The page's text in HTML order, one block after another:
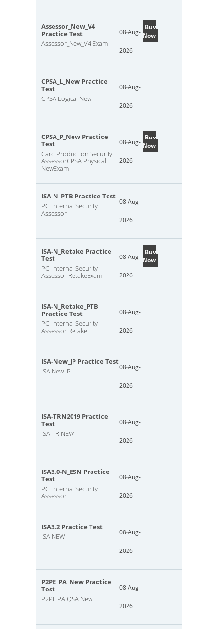
Assessor_New_V4
Practice Test
Assessor_New_V4 Exam
08-Aug-
2026
Buy
Now
CPSA_L_New Practice
Test
CPSA Logical New
08-Aug-
2026
CPSA_P_New Practice
Test
Card Production Security
AssessorCPSA Physical
NewExam
08-Aug-
2026
Buy
Now
ISA-N_PTB Practice Test
PCI Internal Security
Assessor
08-Aug-
2026
ISA-N_Retake Practice
Test
PCI Internal Security
Assessor RetakeExam
08-Aug-
2026
Buy
Now
ISA-N_Retake_PTB
Practice Test
PCI Internal Security
Assessor Retake
08-Aug-
2026
ISA-New_JP Practice Test
ISA New JP
08-Aug-
2026
ISA-TRN2019 Practice
Test
ISA-TR NEW
08-Aug-
2026
ISA3.0-N_ESN Practice
Test
PCI Internal Security
Assessor
08-Aug-
2026
ISA3.2 Practice Test
ISA NEW
08-Aug-
2026
P2PE_PA_New Practice
Test
P2PE PA QSA New
08-Aug-
2026